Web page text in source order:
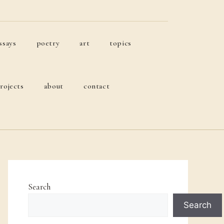
poetry art topics
about contact
Search
Search